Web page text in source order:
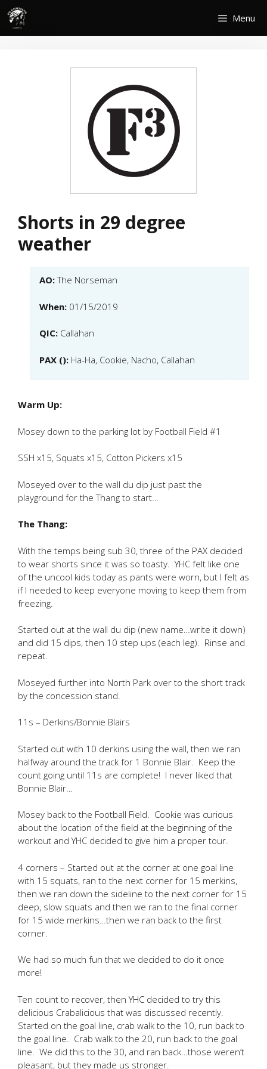
Skip
content
Menu
Shorts in 29 degree
weather
AO:The Norseman
When: 01/15/2019
QIC: Callahan
PAX (): Ha-Ha, Cookie, Nacho, Callahan
Warm Up:
Mosey down to the parking lot by Football Field #1
SSH x15, Squats x15, Cotton Pickers x15
Moseyed over to the wall du dip just past the
playground for the Thang to start…
The Thang:
With the temps being sub 30, three of the PAX decided
to wear shorts since it was so toasty. YHC felt like one
of the uncool kids today as pants were worn, but I felt as
if I needed to keep everyone moving to keep them from
freezing.
Started out at the wall du dip (new name…write it down)
and did 15 dips, then 10 step ups (each leg). Rinse and
repeat.
Moseyed further into North Park over to the short track
by the concession stand.
11s – Derkins/Bonnie Blairs
Started out with 10 derkins using the wall, then we ran
halfway around the track for 1 Bonnie Blair. Keep the
count going until 11s are complete! I never liked that
Bonnie Blair…
Mosey back to the Football Field. Cookie was curious
about the location of the field at the beginning of the
workout and YHC decided to give him a proper tour.
4 corners – Started out at the corner at one goal line
with 15 squats, ran to the next corner for 15 merkins,
then we ran down the sideline to the next corner for 15
deep, slow squats and then we ran to the final corner
for 15 wide merkins…then we ran back to the first
corner.
We had so much fun that we decided to do it once
more!
Ten count to recover, then YHC decided to try this
delicious Crabalicious that was discussed recently.
Started on the goal line, crab walk to the 10, run back to
the goal line. Crab walk to the 20, run back to the goal
line. We did this to the 30, and ran back…those weren’t
pleasant, but they made us stronger.